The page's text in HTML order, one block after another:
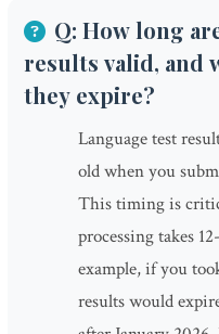
Q: How long
results valid, and
they expire?
Language test
old when you
This timing is
processing takes
example, if you
results would